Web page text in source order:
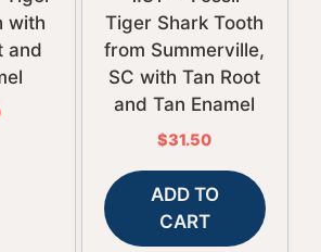
with
and
Tiger Shark Tooth
from Summerville,
SC with Tan Root
and Tan Enamel
$31.50
ADD TO
CART